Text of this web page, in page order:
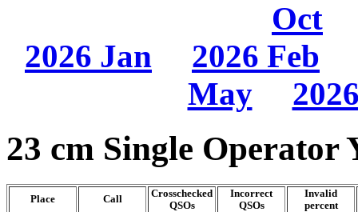
Oct
2026 Jan
2026 Feb
May
23 cm Single Operator
Place Call
Crosschecked
QSOs
Incorrect
QSOs
Invalid
percent